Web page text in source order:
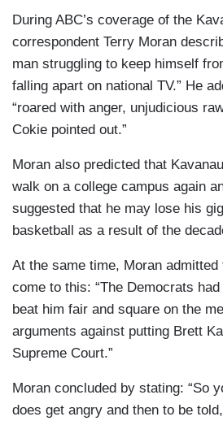
During ABC’s coverage of the
correspondent Terry Moran
man struggling to keep himself
falling apart on national TV.” He
“roared with anger, unjudicious
Cokie pointed out.”
Moran also predicted that
walk on a college campus again
suggested that he may lose his
basketball as a result of the
At the same time, Moran admitted
come to this: “The Democrats
beat him fair and square on the
arguments against putting Brett
Supreme Court.”
Moran concluded by stating: “So
does get angry and then to be